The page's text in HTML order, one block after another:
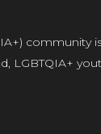
LGBTQIA+